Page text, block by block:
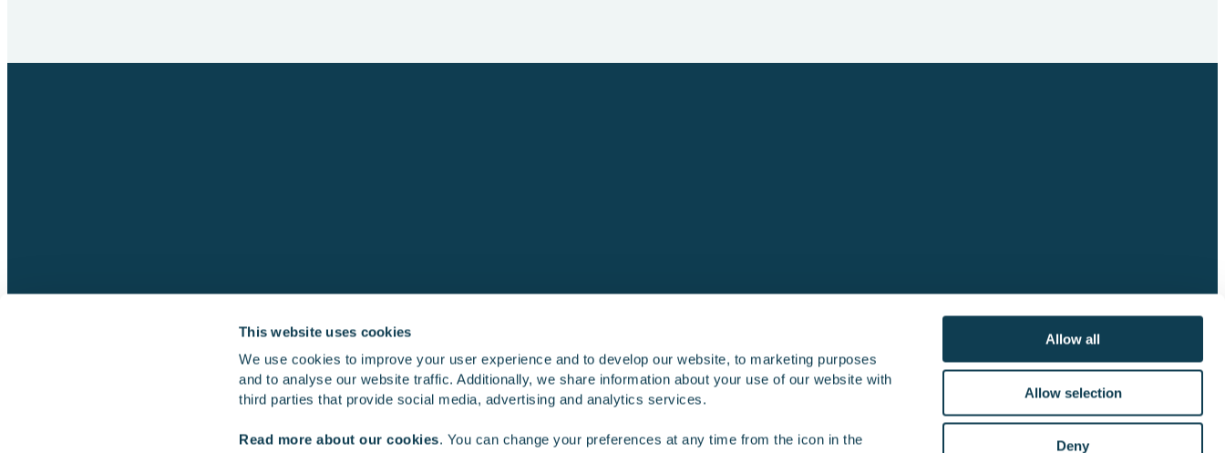
This website uses cookies
We use cookies to improve your user experience and to develop our website, to marketing purposes
and to analyse our website traffic. Additionally, we share information about your use of our website with
third parties that provide social media, advertising and analytics services.
Read more about our cookies. You can change your preferences at any time from the icon in the
Allow all
Allow selection
Deny
Multi-machine simulator Product development Training simulator Contact us